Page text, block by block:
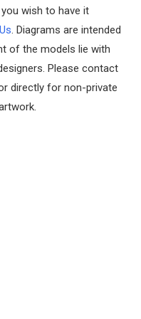
wish to have it
. Diagrams are intended
of the models lie with
Please contact
directly for non-private